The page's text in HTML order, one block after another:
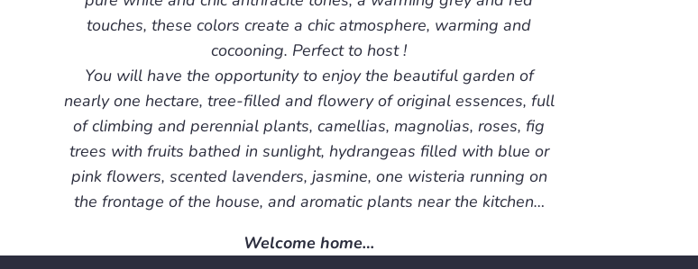
touches, these colors create a chic atmosphere, warming and
cocooning. Perfect to host !
You will have the opportunity to enjoy the beautiful garden of
nearly one hectare, tree-filled and flowery of original essences, full
of climbing and perennial plants, camellias, magnolias, roses, fig
trees with fruits bathed in sunlight, hydrangeas filled with blue or
pink flowers, scented lavenders, jasmine, one wisteria running on
the frontage of the house, and aromatic plants near the kitchen…
Welcome home…